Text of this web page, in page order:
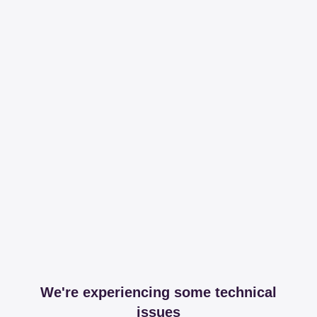
We're experiencing some technical
issues